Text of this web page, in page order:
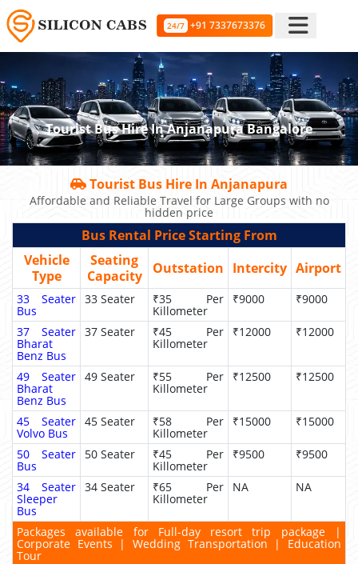
24/7 +91 7337673376
Tourist Bus Hire In Anjanapura Bangalore
Tourist Bus Hire In Anjanapura
Affordable and Reliable Travel for Large Groups with no
hidden price
Bus Rental Price Starting From
Vehicle
Type
Seating
Capacity
Outstation Intercity Airport
33 Seater
Bus
33 Seater ₹35 Per
Killometer
₹9000 ₹9000
37 Seater
Bharat
Benz Bus
37 Seater ₹45 Per
Killometer
₹12000 ₹12000
49 Seater
Bharat
Benz Bus
49 Seater ₹55 Per
Killometer
₹12500 ₹12500
45 Seater
Volvo Bus
45 Seater ₹58 Per
Killometer
₹15000 ₹15000
50 Seater
Bus
50 Seater ₹45 Per
Killometer
₹9500 ₹9500
34 Seater
Sleeper
Bus
34 Seater ₹65 Per
Killometer
NA NA
Packages available for Full-day resort trip package |
Corporate Events | Wedding Transportation | Education
Tour